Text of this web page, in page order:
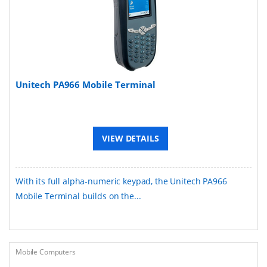
Unitech PA966 Mobile Terminal
VIEW DETAILS
With its full alpha-numeric keypad, the Unitech PA966
Mobile Terminal builds on the...
Mobile Computers